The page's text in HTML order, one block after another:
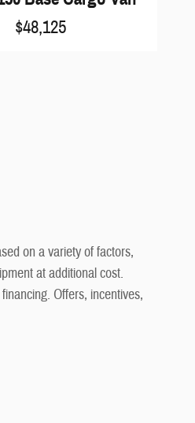
$48,125
on a variety of factors,
at additional cost.
Offers, incentives,